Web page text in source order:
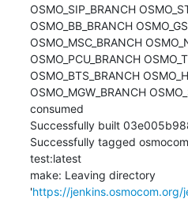
OSMO_SIP_BRANCH
OSMO_BB_BRANCH
OSMO_MSC_BRANCH
OSMO_PCU_BRANCH
OSMO_BTS_BRANCH
OSMO_MGW_BRANCH
consumed
Successfully built
Successfully tagged
test:latest
make: Leaving directory
'https://